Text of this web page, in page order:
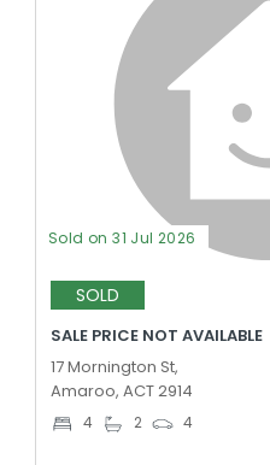
Sold on 31 Jul 2026
SOLD
SALE PRICE NOT AVAILABLE
17 Mornington St,
Amaroo, ACT 2914
4 2 4